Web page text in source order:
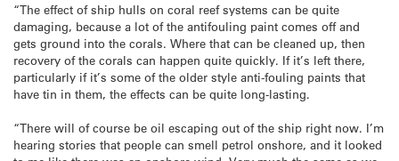
“The effect of ship hulls on coral reef systems can be quite
damaging, because a lot of the antifouling paint comes off and
gets ground into the corals. Where that can be cleaned up, then
recovery of the corals can happen quite quickly. If it’s left there,
particularly if it’s some of the older style anti-fouling paints that
have tin in them, the effects can be quite long-lasting.
“There will of course be oil escaping out of the ship right now. I’m
hearing stories that people can smell petrol onshore, and it looked